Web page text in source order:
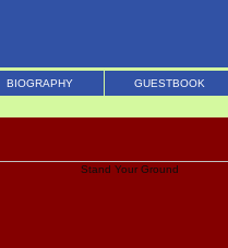
BIOGRAPHY GUESTBOOK